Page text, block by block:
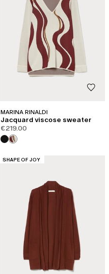
MARINA RINALDI
Jacquard viscose sweater
€219.00
CATEGORY:
SHAPE OF JOY